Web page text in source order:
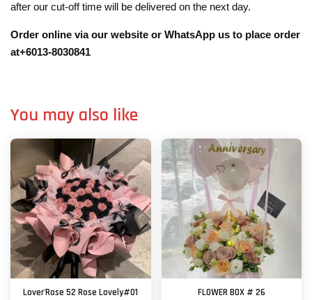
after our cut-off time will be delivered on the next day.
Order online via our website or WhatsApp us to place order
at+6013-8030841
You may also like
Lover'Rose 52 Rose Lovely#01 FLOWER BOX # 26